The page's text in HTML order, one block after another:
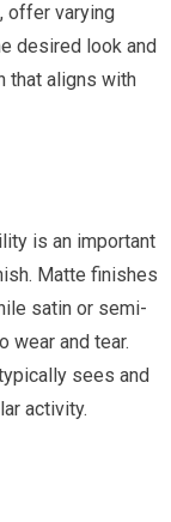
offer varying
desired look and
that aligns with
is an important
Matte finishes
satin or semi-
and tear.
sees and
activity.